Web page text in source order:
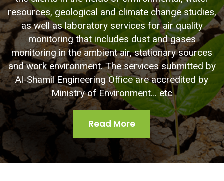
resources, geological and climate change studies,
as well as laboratory services for air quality
monitoring that includes dust and gases
monitoring in the ambient air, stationary sources
and work environment. The services submitted by
Al-Shamil Engineering Office are accredited by
Ministry of Environment… etc
Read More